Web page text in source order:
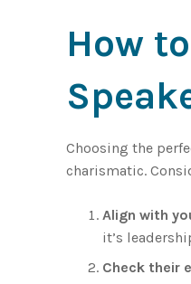
How
Choosing the
charismatic.
Align with
it’s
Check their